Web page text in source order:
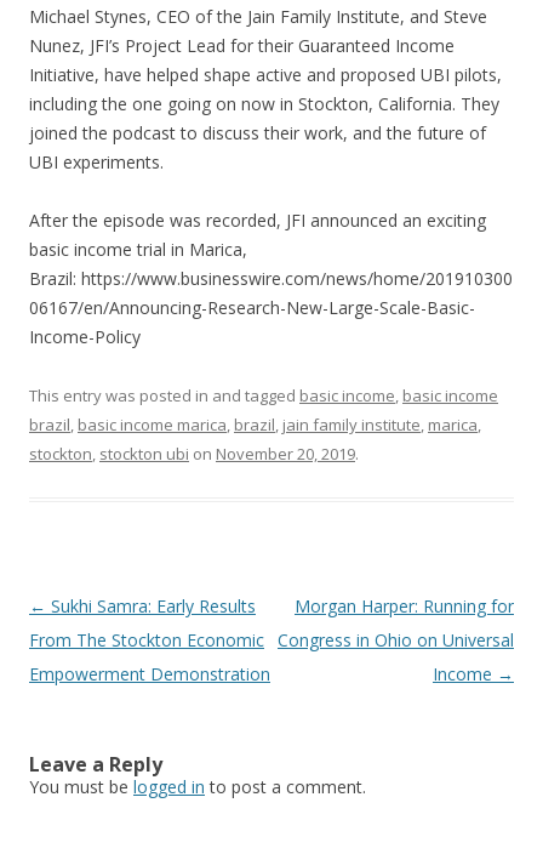
Michael Stynes, CEO of the Jain Family Institute, and Steve
Nunez, JFI’s Project Lead for their Guaranteed Income
Initiative, have helped shape active and proposed UBI pilots,
including the one going on now in Stockton, California. They
joined the podcast to discuss their work, and the future of
UBI experiments.
After the episode was recorded, JFI announced an exciting
basic income trial in Marica,
Brazil: https://www.businesswire.com/news/home/201910300
06167/en/Announcing-Research-New-Large-Scale-Basic-
Income-Policy
This entry was posted in and tagged basic income, basic income
brazil, basic income marica, brazil, jain family institute, marica,
stockton, stockton ubi on November 20, 2019.
Post
navigation
← Sukhi Samra: Early Results
From The Stockton Economic
Empowerment Demonstration
Morgan Harper: Running for
Congress in Ohio on Universal
Income →
Leave a Reply
You must be logged in to post a comment.